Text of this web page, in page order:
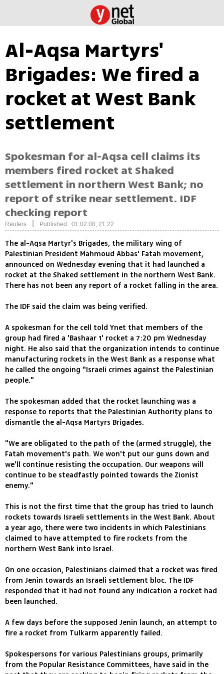
Al-Aqsa Martyrs'
Brigades: We fired a
rocket at West Bank
settlement
Spokesman for al-Aqsa cell claims its
members fired rocket at Shaked
settlement in northern West Bank; no
report of strike near settlement. IDF
checking report
Reuters Published: 01.02.08, 21:22
The al-Aqsa Martyr's Brigades, the military wing of
Palestinian President Mahmoud Abbas' Fatah movement,
announced on Wednesday evening that it had launched a
rocket at the Shaked settlement in the northern West Bank.
There has not been any report of a rocket falling in the area.
The IDF said the claim was being verified.
A spokesman for the cell told Ynet that members of the
group had fired a 'Bashaar 1' rocket a 7:20 pm Wednesday
night. He also said that the organization intends to continue
manufacturing rockets in the West Bank as a response what
he called the ongoing "Israeli crimes against the Palestinian
people."
The spokesman added that the rocket launching was a
response to reports that the Palestinian Authority plans to
dismantle the al-Aqsa Martyrs Brigades.
"We are obligated to the path of the (armed struggle), the
Fatah movement's path. We won't put our guns down and
we'll continue resisting the occupation. Our weapons will
continue to be steadfastly pointed towards the Zionist
enemy."
This is not the first time that the group has tried to launch
rockets towards Israeli settlements in the West Bank. About
a year ago, there were two incidents in which Palestinians
claimed to have attempted to fire rockets from the
northern West Bank into Israel.
On one occasion, Palestinians claimed that a rocket was fired
from Jenin towards an Israeli settlement bloc. The IDF
responded that it had not found any indication a rocket had
been launched.
A few days before the supposed Jenin launch, an attempt to
fire a rocket from Tulkarm apparently failed.
Spokespersons for various Palestinians groups, primarily
from the Popular Resistance Committees, have said in the